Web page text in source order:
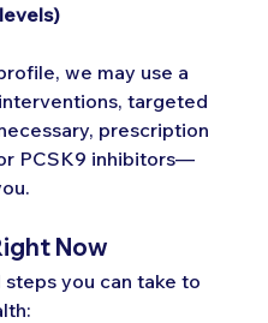
we may use a
targeted
prescription
PCSK9 inhibitors—
Now
you can take to